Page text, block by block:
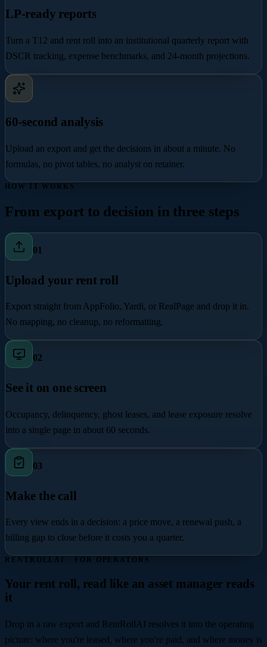
LP-ready reports
Turn a T12 and rent roll into an institutional quarterly report with
DSCR tracking, expense benchmarks, and 24-month projections.
60-second analysis
Upload an export and get the decisions in about a minute. No
formulas, no pivot tables, no analyst on retainer.
HOW IT WORKS
From export to decision in three steps
01
Upload your rent roll
Export straight from AppFolio, Yardi, or RealPage and drop it in.
No mapping, no cleanup, no reformatting.
02
See it on one screen
Occupancy, delinquency, ghost leases, and lease exposure resolve
into a single page in about 60 seconds.
03
Make the call
Every view ends in a decision: a price move, a renewal push, a
billing gap to close before it costs you a quarter.
RENTROLLAI · FOR OPERATORS
Your rent roll, read like an asset manager reads
it
Drop in a raw export and RentRollAI resolves it into the operating
picture: where you're leased, where you're paid, and where money is